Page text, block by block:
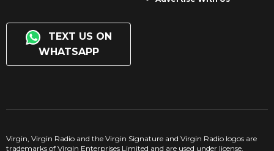
TEXT US ON
WHATSAPP
Virgin, Virgin Radio and the Virgin Signature and Virgin Radio logos are
trademarks of Virgin Enterprises Limited and are used under license.